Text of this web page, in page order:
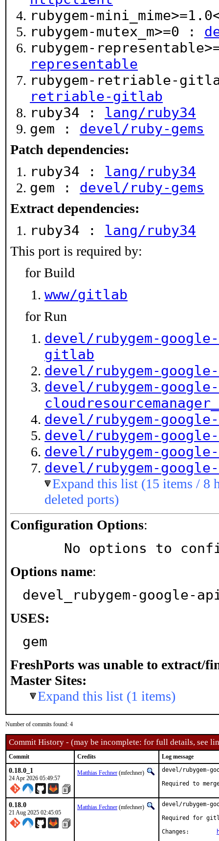
rubygem-
rubygem-mutex_m>=0 :
rubygem-
representable
rubygem-retriable-
retriable-gitlab
ruby34 : lang/ruby34
gem : devel/ruby-gems
Patch dependencies:
ruby34 : lang/ruby34
gem : devel/ruby-gems
Extract dependencies:
ruby34 : lang/ruby34
This port is required by:
for Build
www/gitlab
for Run
devel/rubygem-
gitlab
devel/rubygem-
devel/rubygem-
devel/rubygem-
devel/rubygem-
devel/rubygem-
devel/rubygem-
Expand this list (15 items / 8
deleted ports)
Configuration Options:
No options to
Options name:
devel_rubygem-google-
USES:
gem
FreshPorts was unable to extract/
Master Sites:
Expand this list (1 items)
Number of commits found: 4
Commit History - (may be incomplete: for full details, see
Commit Credits Log message
0.18.0_1
24 Apr 2026 05:49:57
Matthias Fechner (mfechner)
devel/rubygem-
Required to
0.18.0
21 Aug 2025 02:45:05
Matthias Fechner (mfechner)
devel/rubygem-
Required for